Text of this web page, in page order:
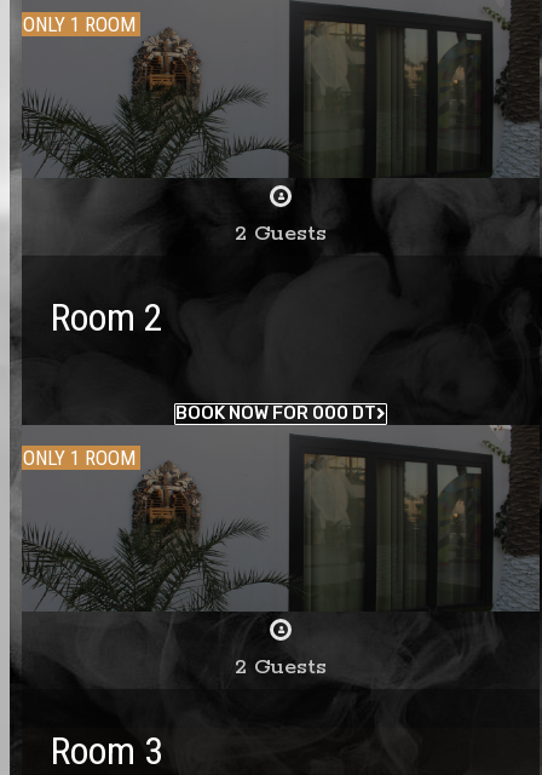
ONLY 1 ROOM
2 Guests
Room 2
BOOK NOW FOR 000 DT
ONLY 1 ROOM
2 Guests
Room 3